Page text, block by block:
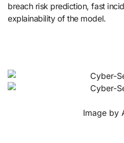
breach risk prediction, fast
explainability of the model.
Image by